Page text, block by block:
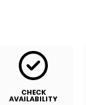
CHECK
AVAILABILITY